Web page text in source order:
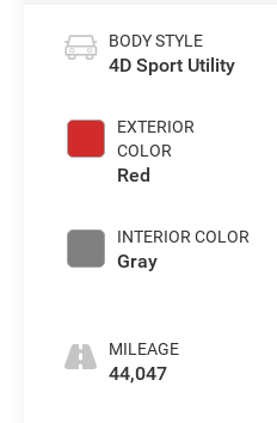
BODY STYLE
4D Sport Utility
EXTERIOR
COLOR
Red
INTERIOR COLOR
Gray
MILEAGE
44,047